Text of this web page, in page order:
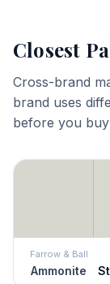
Closest
Cross-brand
brand uses
before you
Farrow & Ball
Ammonite